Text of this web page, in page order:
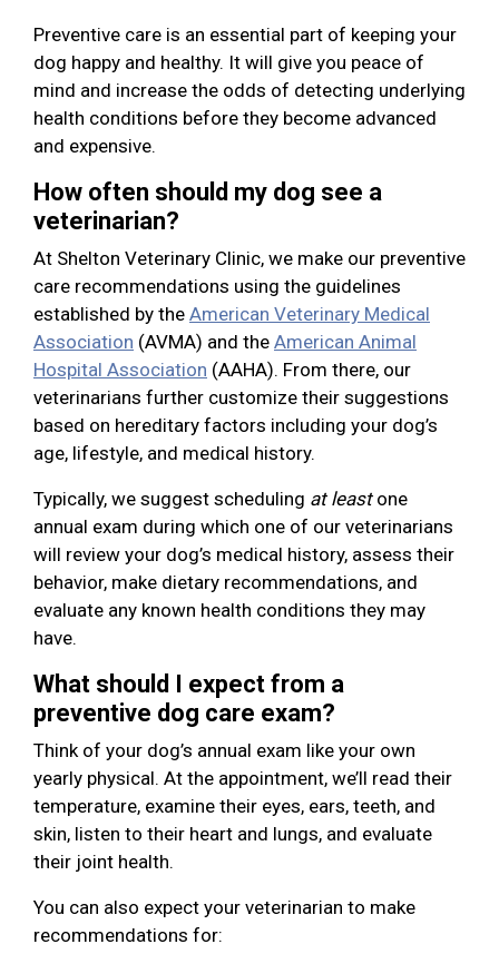
Preventive care is an essential part of keeping your
dog happy and healthy. It will give you peace of
mind and increase the odds of detecting underlying
health conditions before they become advanced
and expensive.
How often should my dog see a
veterinarian?
At Shelton Veterinary Clinic, we make our preventive
care recommendations using the guidelines
established by the American Veterinary Medical
Association (AVMA) and the American Animal
Hospital Association (AAHA). From there, our
veterinarians further customize their suggestions
based on hereditary factors including your dog’s
age, lifestyle, and medical history.
Typically, we suggest scheduling at leastone
annual exam during which one of our veterinarians
will review your dog’s medical history, assess their
behavior, make dietary recommendations, and
evaluate any known health conditions they may
have.
What should I expect from a
preventive dog care exam?
Think of your dog’s annual exam like your own
yearly physical. At the appointment, we’ll read their
temperature, examine their eyes, ears, teeth, and
skin, listen to their heart and lungs, and evaluate
their joint health.
You can also expect your veterinarian to make
recommendations for: